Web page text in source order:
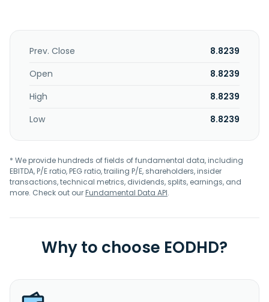
Prev. Close
8.8239
Open
8.8239
High
8.8239
Low
8.8239
* We provide hundreds of fields of fundamental data, including
EBITDA, P/E ratio, PEG ratio, trailing P/E, shareholders, insider
transactions, technical metrics, dividends, splits, earnings, and
more. Check out ourFundamental Data API.
Why to choose EODHD?